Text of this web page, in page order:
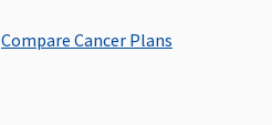
Compare Cancer Plans